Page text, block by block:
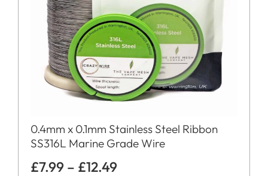
0.4mm x 0.1mm Stainless Steel Ribbon
SS316L Marine Grade Wire
£7.99 – £12.49